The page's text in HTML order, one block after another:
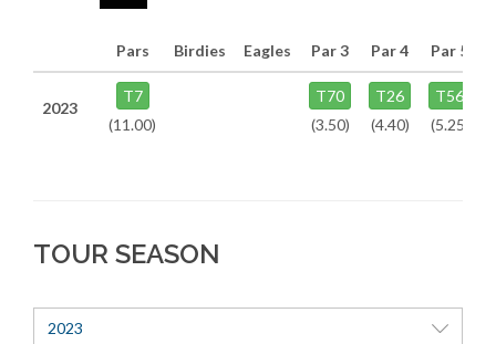
Pars Birdies Eagles Par 3 Par 4 Par 5
2023
T7
(11.00)
T70
(3.50)
T26
(4.40)
T56
(5.25)
TOUR SEASON
2023